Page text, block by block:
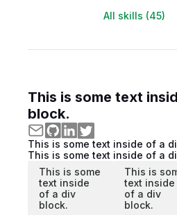
All skills (45)
This is some text
block.
This is some text inside of a
This is some text inside of a
This is some
text inside
of a div
block.
This is
text inside
of a div
block.